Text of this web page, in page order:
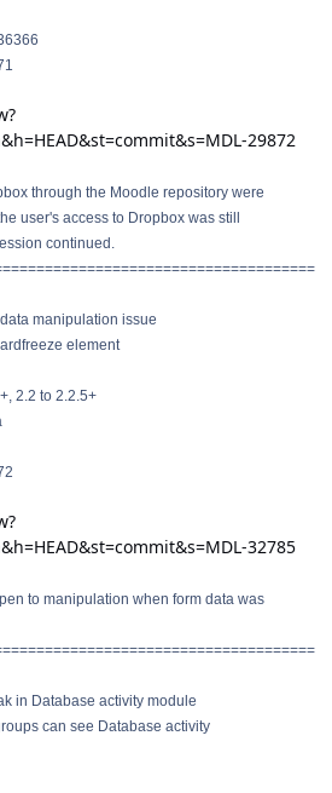
29872
through the Moodle repository were
user's access to Dropbox was still
continued.
==============================
manipulation issue
element
2.2 to 2.2.5+
32785
to manipulation when form data was
==============================
in Database activity module
can see Database activity